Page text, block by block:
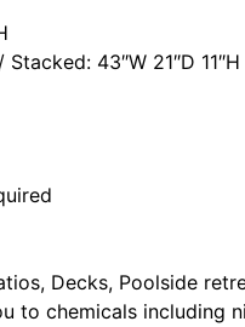
Stacked: 43″W 21″D 11″H
Decks, Poolside
to chemicals